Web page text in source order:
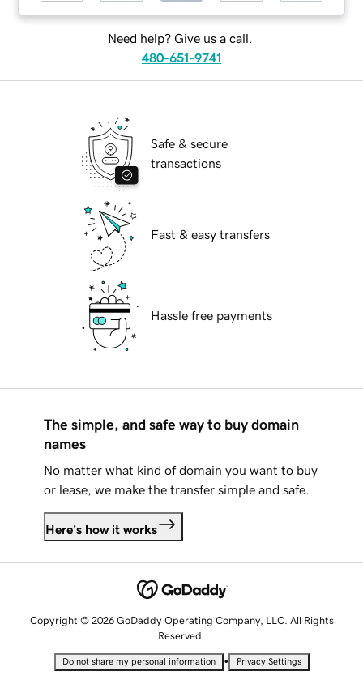
Need help? Give us a call.
480-651-9741
Safe & secure
transactions
Fast & easy transfers
Hassle free payments
The simple, and safe way to buy domain
names
No matter what kind of domain you want to buy
or lease, we make the transfer simple and safe.
Here's how it works
Copyright © 2026 GoDaddy Operating Company, LLC. All Rights
Reserved.
Do not share my personal information • Privacy Settings